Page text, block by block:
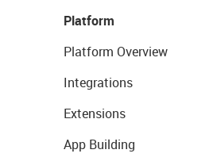
Platform
Platform Overview
Integrations
Extensions
App Building